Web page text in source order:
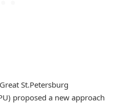
St.Petersburg
proposed a new approach